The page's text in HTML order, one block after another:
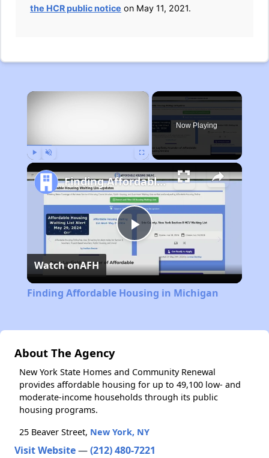
the HCR public notice on May 11, 2021.
×
Now Playing
Play
Video
Finding Affordable Housing in Michigan
Watch onAFH
Finding Affordable Housing in Michigan
About The Agency
New York State Homes and Community Renewal
provides affordable housing for up to 49,100 low- and
moderate-income households through its public
housing programs.
25 Beaver Street, New York, NY
Visit Website—(212) 480-7221